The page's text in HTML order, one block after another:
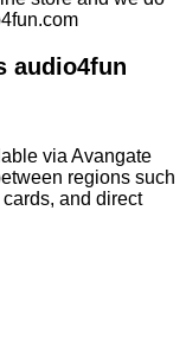
audio4fun
via Avangate
regions such
and direct